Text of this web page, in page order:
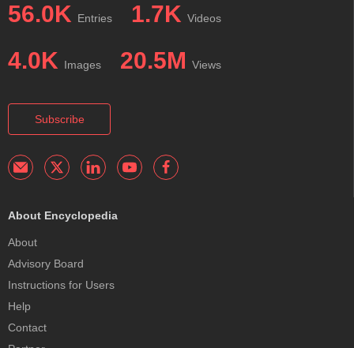
56.0K Entries 1.7K Videos
4.0K Images 20.5M Views
Subscribe
About Encyclopedia
About
Advisory Board
Instructions for Users
Help
Contact